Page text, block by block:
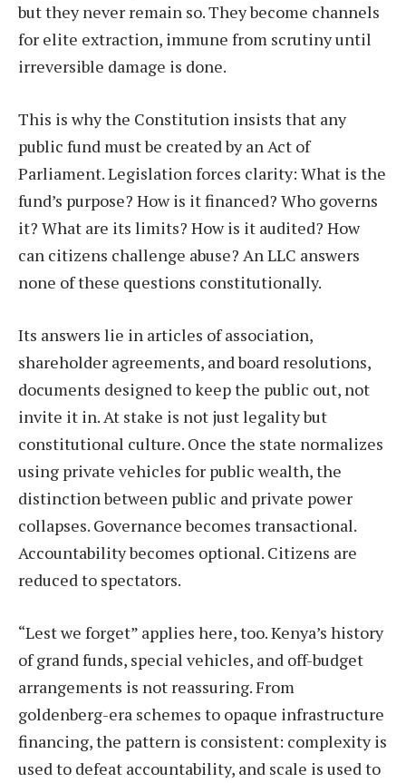
but they never remain so. They become channels
for elite extraction, immune from scrutiny until
irreversible damage is done.
This is why the Constitution insists that any
public fund must be created by an Act of
Parliament. Legislation forces clarity: What is the
fund’s purpose? How is it financed? Who governs
it? What are its limits? How is it audited? How
can citizens challenge abuse? An LLC answers
none of these questions constitutionally.
Its answers lie in articles of association,
shareholder agreements, and board resolutions,
documents designed to keep the public out, not
invite it in. At stake is not just legality but
constitutional culture. Once the state normalizes
using private vehicles for public wealth, the
distinction between public and private power
collapses. Governance becomes transactional.
Accountability becomes optional. Citizens are
reduced to spectators.
“Lest we forget” applies here, too. Kenya’s history
of grand funds, special vehicles, and off-budget
arrangements is not reassuring. From
goldenberg-era schemes to opaque infrastructure
financing, the pattern is consistent: complexity is
used to defeat accountability, and scale is used to